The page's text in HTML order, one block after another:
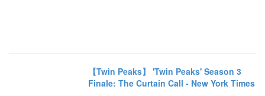
【Twin Peaks】 'Twin Peaks' Season 3
Finale: The Curtain Call - New York Times